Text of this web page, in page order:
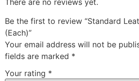
There are no reviews yet.
Be the first to review “Standard
(Each)”
Your email address will not be
fields are marked *
Your rating *